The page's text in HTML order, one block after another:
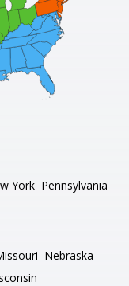
York Pennsylvania
Nebraska